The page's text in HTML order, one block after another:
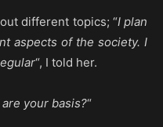
different topics; “I plan
aspects of the society. I
“, I told her.
are your basis?“